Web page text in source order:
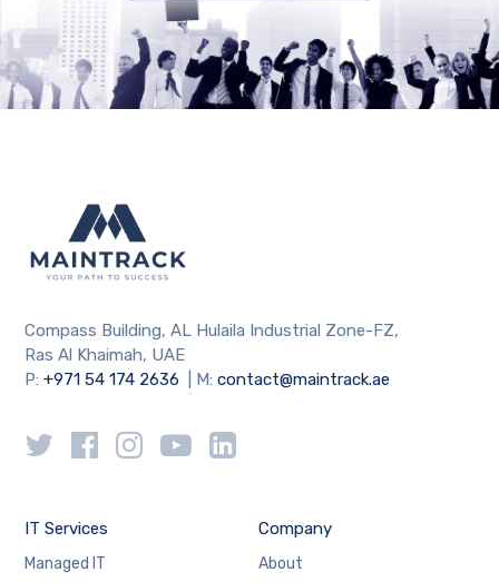
Compass Building, AL Hulaila Industrial Zone-FZ,
Ras Al Khaimah, UAE
P:+971 54 174 2636 | M:contact@maintrack.ae
IT Services
Managed IT
Company
About